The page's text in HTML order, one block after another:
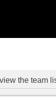
the team